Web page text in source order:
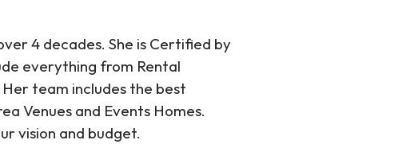
4 decades. She is Certified by
everything from Rental
team includes the best
Venues and Events Homes.
vision and budget.